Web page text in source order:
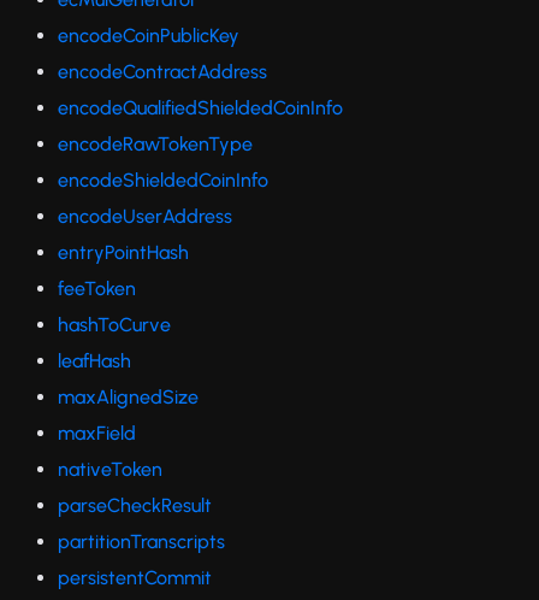
encodeCoinPublicKey
encodeContractAddress
encodeQualifiedShieldedCoinInfo
encodeRawTokenType
encodeShieldedCoinInfo
encodeUserAddress
entryPointHash
feeToken
hashToCurve
leafHash
maxAlignedSize
maxField
nativeToken
parseCheckResult
partitionTranscripts
persistentCommit